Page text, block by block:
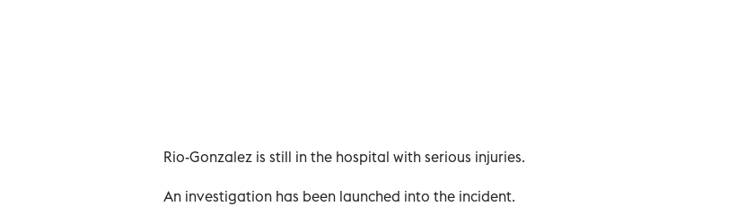
Rio-Gonzalez is still in the hospital with serious injuries.
An investigation has been launched into the incident.